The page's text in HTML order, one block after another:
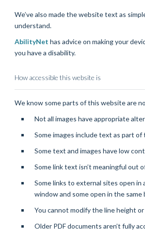
We’ve also made the website text as
understand.
AbilityNet has advice on making your
you have a disability.
How accessible this website is
We know some parts of this website are
Not all images have appropriate
Some images include text as part of
Some text and images have low
Some link text isn’t meaningful out
Some links to external sites open in
window and some open in the
You cannot modify the line height
Older PDF documents aren’t fully